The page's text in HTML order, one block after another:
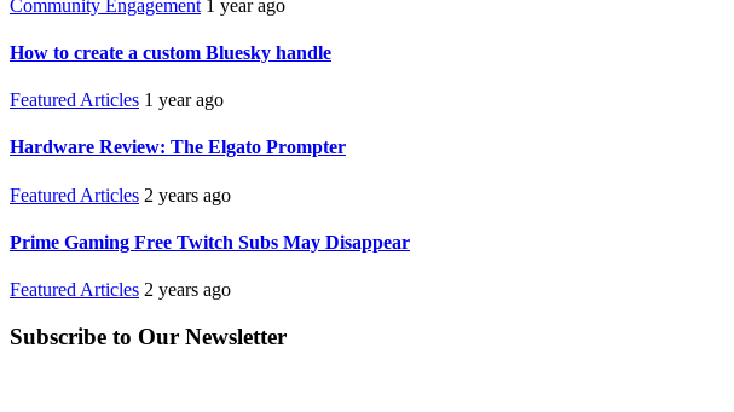
Community Engagement 1 year ago
How to create a custom Bluesky handle
Featured Articles 1 year ago
Hardware Review: The Elgato Prompter
Featured Articles 2 years ago
Prime Gaming Free Twitch Subs May Disappear
Featured Articles 2 years ago
Subscribe to Our Newsletter